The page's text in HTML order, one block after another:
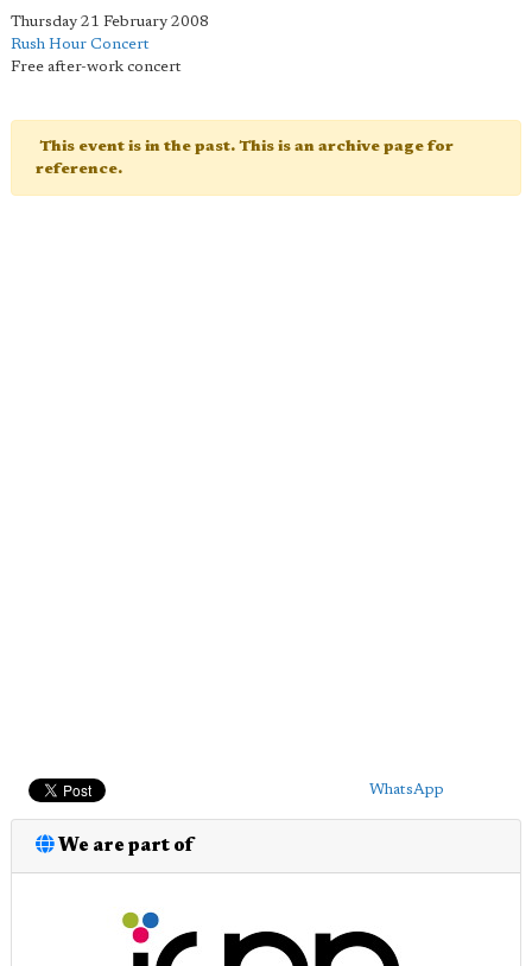
Thursday 21 February 2008
Rush Hour Concert
Free after-work concert
This event is in the past. This is an archive page for
reference.
WhatsApp
We are part of